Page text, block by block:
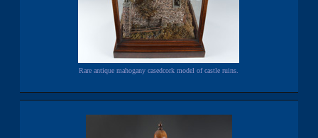
Rare antique mahogany casedcork model of castle ruins.